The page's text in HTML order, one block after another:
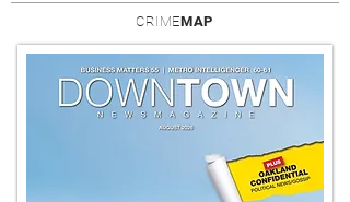
CRIMEMAP